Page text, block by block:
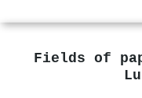
Fields of